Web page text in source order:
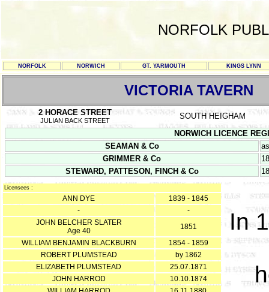
NORFOLK
NORFOLK NORWICH GT. YARMOUTH KINGS LYNN
VICTORIA TAVERN
2 HORACE STREET
JULIAN BACK STREET
SOUTH HEIGHAM
NORWICH LICENCE
SEAMAN & Co
GRIMMER & Co
STEWARD, PATTESON, FINCH & Co
Licensees :
ANN DYE
1839 - 1845
-
-
JOHN BELCHER SLATER
Age 40
1851
WILLIAM BENJAMIN BLACKBURN
1854 - 1859
ROBERT PLUMSTEAD
by 1862
ELIZABETH PLUMSTEAD
25.07.1871
JOHN HARROD
10.10.1874
In